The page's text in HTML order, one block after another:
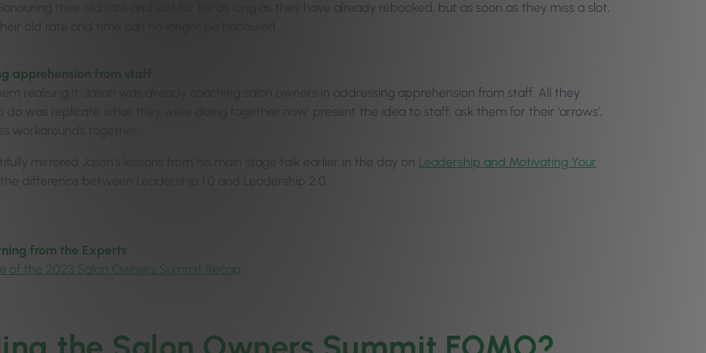
their old rate and slot for for as long as they have already rebooked, but as soon as they miss a slot,
old rate and time can no longer be honoured.
apprehension from staff
realising it, Jason was already coaching salon owners in addressing apprehension from staff. All they
do was replicate what they were doing together now: present the idea to staff, ask them for their ‘arrows’,
workarounds together.
mirrored Jason’s lessons from his main stage talk earlier in the day on Leadership and Motivating Your
difference between Leadership 1.0 and Leadership 2.0.
from the Experts
of the 2023 Salon Owners Summit Recap